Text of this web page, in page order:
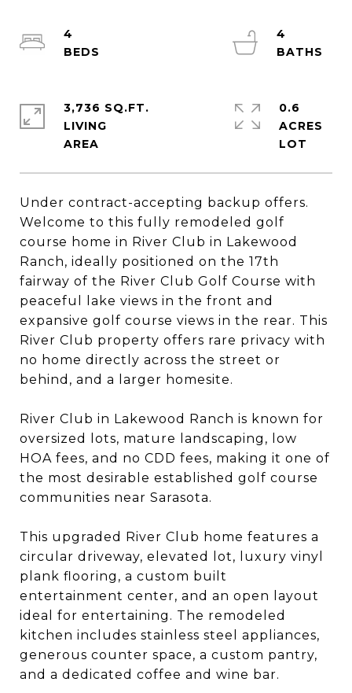
Under contract-accepting backup offers.
Welcome to this fully remodeled golf
course home in River Club in Lakewood
Ranch, ideally positioned on the 17th
fairway of the River Club Golf Course with
peaceful lake views in the front and
expansive golf course views in the rear. This
River Club property offers rare privacy with
no home directly across the street or
behind, and a larger homesite.
River Club in Lakewood Ranch is known for
oversized lots, mature landscaping, low
HOA fees, and no CDD fees, making it one of
the most desirable established golf course
communities near Sarasota.
This upgraded River Club home features a
circular driveway, elevated lot, luxury vinyl
plank flooring, a custom built
entertainment center, and an open layout
ideal for entertaining. The remodeled
kitchen includes stainless steel appliances,
generous counter space, a custom pantry,
and a dedicated coffee and wine bar.
4
4
3,736 SQ.FT.
LIVING
0.6
ACRES